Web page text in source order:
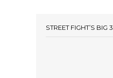
STREET FIGHT’S BIG 3